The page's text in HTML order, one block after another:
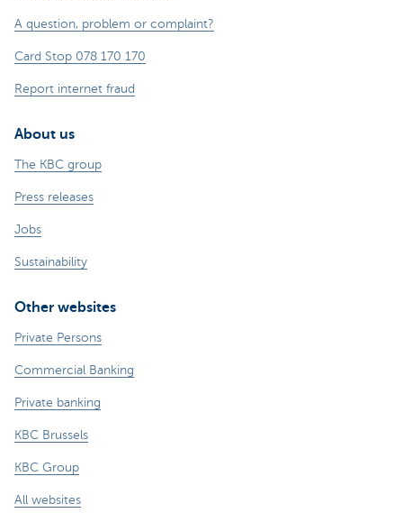
A question, problem or complaint?
Card Stop 078 170 170
Report internet fraud
About us
The KBC group
Press releases
Jobs
Sustainability
Other websites
Private Persons
Commercial Banking
Private banking
KBC Brussels
KBC Group
All websites